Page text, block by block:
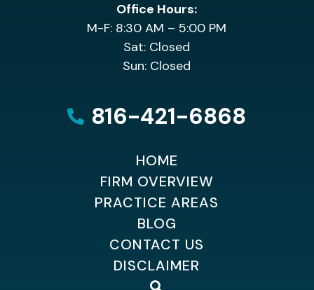
Office Hours:
M-F: 8:30 AM – 5:00 PM
Sat: Closed
Sun: Closed
816-421-6868
HOME
FIRM OVERVIEW
PRACTICE AREAS
BLOG
CONTACT US
DISCLAIMER